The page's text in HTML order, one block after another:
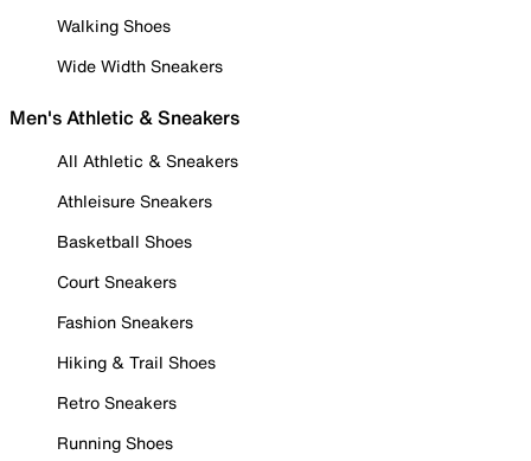
Walking Shoes
Wide Width Sneakers
Men's Athletic & Sneakers
All Athletic & Sneakers
Athleisure Sneakers
Basketball Shoes
Court Sneakers
Fashion Sneakers
Hiking & Trail Shoes
Retro Sneakers
Running Shoes